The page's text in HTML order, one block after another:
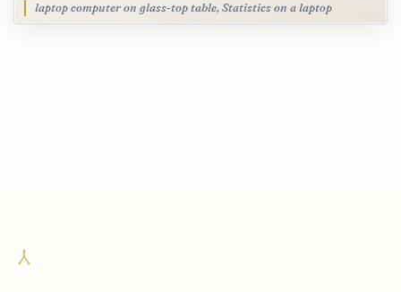
laptop computer on glass-top table, Statistics on a laptop